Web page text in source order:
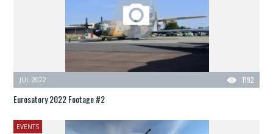
1192
JUL 2022
Eurosatory 2022 Footage #2
EVENTS